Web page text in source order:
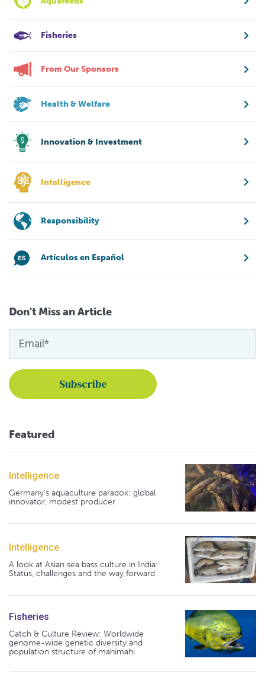
Fisheries
From Our Sponsors
Health & Welfare
Innovation & Investment
Intelligence
Responsibility
Artículos en Español
Don't Miss an Article
Featured
Intelligence
Germany's aquaculture paradox: global
innovator, modest producer
Intelligence
A look at Asian sea bass culture in India:
Status, challenges and the way forward
Fisheries
Catch & Culture Review: Worldwide
genome-wide genetic diversity and
population structure of mahimahi